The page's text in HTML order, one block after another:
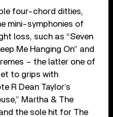
four-chord ditties,
mini-symphonies of
loss, such as “Seven
Me Hanging On” and
– the latter one of
to grips with
R Dean Taylor’s
Martha & The
the sole hit for The